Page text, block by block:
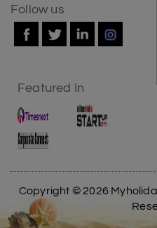
Follow us
Featured In
Copyright © 2026